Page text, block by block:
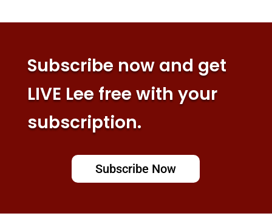
Subscribe now and get
LIVE Lee free with your
subscription.
Subscribe Now